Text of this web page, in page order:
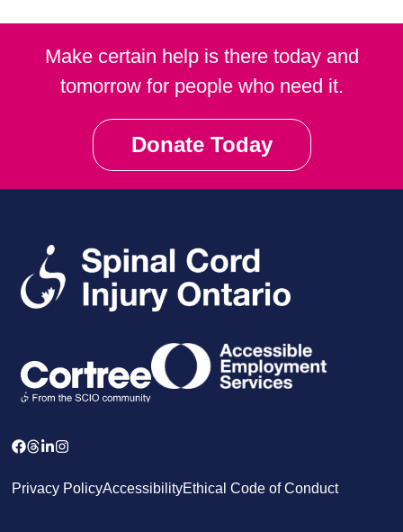
Make certain help is there today and
tomorrow for people who need it.
Donate Today
Privacy PolicyAccessibilityEthical Code of Conduct